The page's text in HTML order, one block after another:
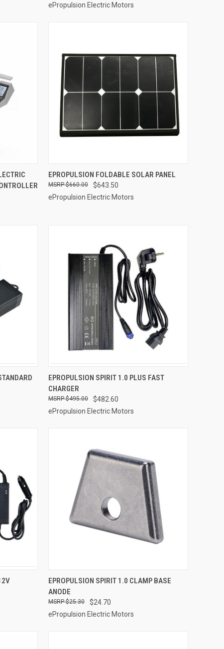
ePropulsion Electric Motors
ADD TO CART
Compare
EPROPULSION FOLDABLE SOLAR PANEL
$643.50
$660.00
ePropulsion Electric Motors
ADD TO CART
Compare
EPROPULSION SPIRIT 1.0 PLUS FAST
CHARGER
$482.60
$495.00
ePropulsion Electric Motors
ADD TO CART
Compare
EPROPULSION SPIRIT 1.0 CLAMP BASE
ANODE
$24.70
$25.30
ePropulsion Electric Motors